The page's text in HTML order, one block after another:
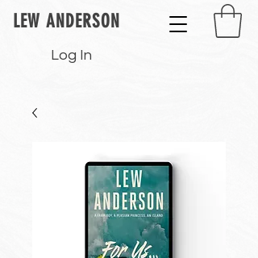
LEW ANDERSON
Log In